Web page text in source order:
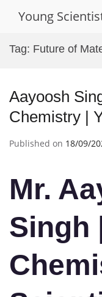
Young
Tag: Future of
Aayoosh
Chemistry |
Published on 18/09/
Mr.
Singh